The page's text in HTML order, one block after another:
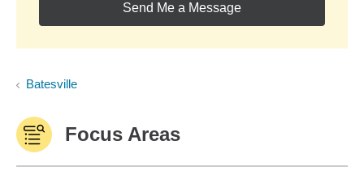
Send Me a Message
Batesville
Focus Areas